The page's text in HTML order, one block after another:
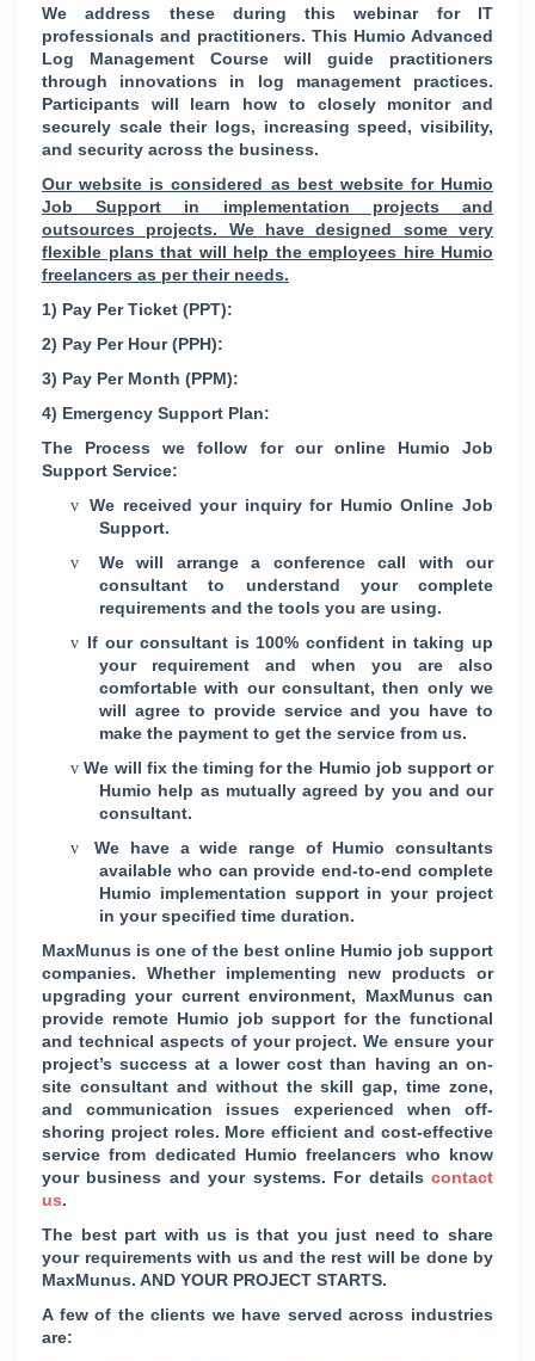
We address these during this webinar for IT
professionals and practitioners. This Humio Advanced
Log Management Course will guide practitioners
through innovations in log management practices.
Participants will learn how to closely monitor and
securely scale their logs, increasing speed, visibility,
and security across the business.
Our website is considered as best website for Humio
Job Support in implementation projects and
outsources projects. We have designed some very
flexible plans that will help the employees hire Humio
freelancers as per their needs.
1) Pay Per Ticket (PPT):
2) Pay Per Hour (PPH):
3) Pay Per Month (PPM):
4) Emergency Support Plan:
The Process we follow for our online Humio Job
Support Service:
v
We received your inquiry for Humio Online Job
Support.
v
We will arrange a conference call with our
consultant to understand your complete
requirements and the tools you are using.
v If our consultant is 100% confident in taking up
your requirement and when you are also
comfortable with our consultant, then only we
will agree to provide service and you have to
make the payment to get the service from us.
v We will fix the timing for the Humio job support or
Humio help as mutually agreed by you and our
consultant.
v
We have a wide range of Humio consultants
available who can provide end-to-end complete
Humio implementation support in your project
in your specified time duration.
MaxMunus is one of the best online Humio job support
companies. Whether implementing new products or
upgrading your current environment, MaxMunus can
provide remote Humio job support for the functional
and technical aspects of your project. We ensure your
project’s success at a lower cost than having an on-
site consultant and without the skill gap, time zone,
and communication issues experienced when off-
shoring project roles. More efficient and cost-effective
service from dedicated Humio freelancers who know
your business and your systems. For details contact
us.
The best part with us is that you just need to share
your requirements with us and the rest will be done by
MaxMunus. AND YOUR PROJECT STARTS.
A few of the clients we have served across industries
are: